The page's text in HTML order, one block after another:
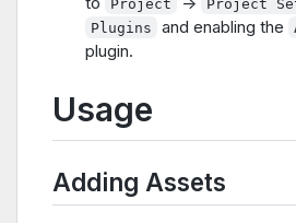
Project Project
Plugins and enabling the
plugin.
Usage
Adding Assets